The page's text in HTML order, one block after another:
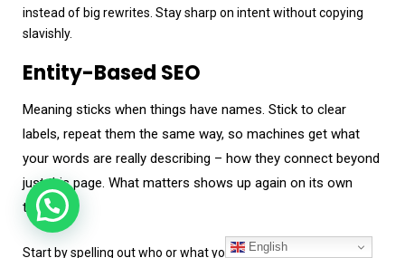
instead of big rewrites. Stay sharp on intent without copying
slavishly.
Entity-Based SEO
Meaning sticks when things have names. Stick to clear
labels, repeat them the same way, so machines get what
your words are really describing – how they connect beyond
just this page. What matters shows up again on its own
terms.
Start by spelling out who or what you mean. A name needs
English